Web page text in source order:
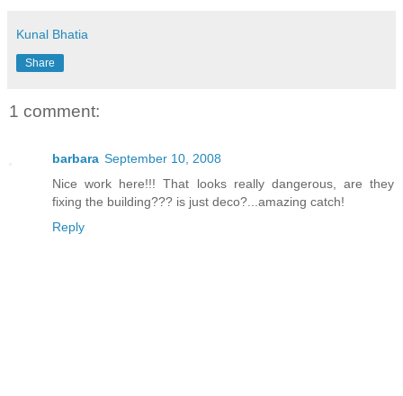
Kunal Bhatia
Share
1 comment:
barbara September 10, 2008
Nice work here!!! That looks really dangerous, are they
fixing the building??? is just deco?...amazing catch!
Reply